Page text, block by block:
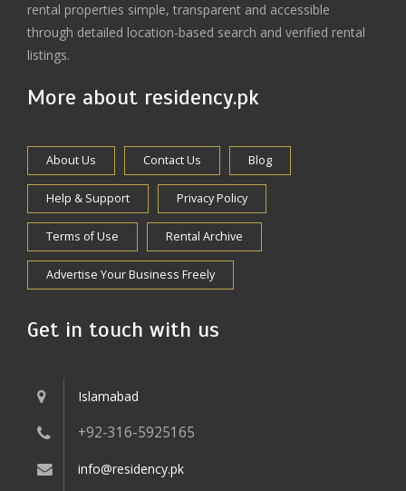
rental properties simple, transparent and accessible
through detailed location-based search and verified rental
listings.
More about residency.pk
About Us Contact Us Blog
Help & Support Privacy Policy
Terms of Use Rental Archive
Advertise Your Business Freely
Get in touch with us
Islamabad
+92-316-5925165
info@residency.pk